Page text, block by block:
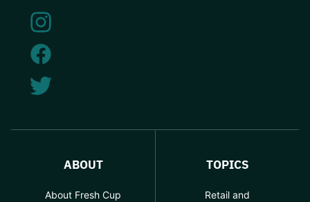
ABOUT
About Fresh Cup
TOPICS
Retail and